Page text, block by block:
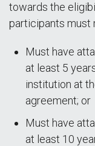
towards the
participants must
Must have
at least 5
institution at
agreement; or
Must have
at least 10